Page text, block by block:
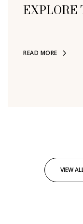
EXPLORE
READ MORE
EXPLORE
EXPLORE
EXPLORE
EXPLORE
EXPLORE
EXPLORE
EXPLORE
EXPLORE
EXPLORE
VIEW